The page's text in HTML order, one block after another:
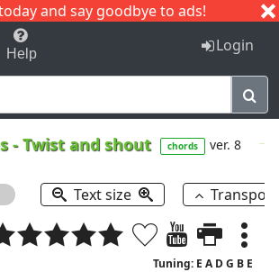
and say goodbye to ads!
C I J
Help Login
-Twist and shout chords ver. 8
Text size
Tuning: E A D G B E